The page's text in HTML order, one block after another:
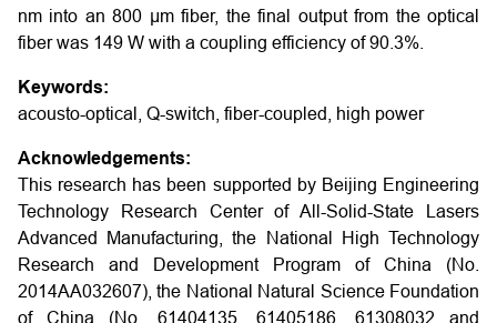
nm into an 800 μm fiber, the final output from the optical
fiber was 149 W with a coupling efficiency of 90.3%.
Keywords:
acousto-optical, Q-switch, fiber-coupled, high power
Acknowledgements:
This research has been supported by Beijing Engineering
Technology Research Center of All-Solid-State Lasers
Advanced Manufacturing, the National High Technology
Research and Development Program of China (No.
2014AA032607), the National Natural Science Foundation
of China (No. 61404135, 61405186, 61308032 and